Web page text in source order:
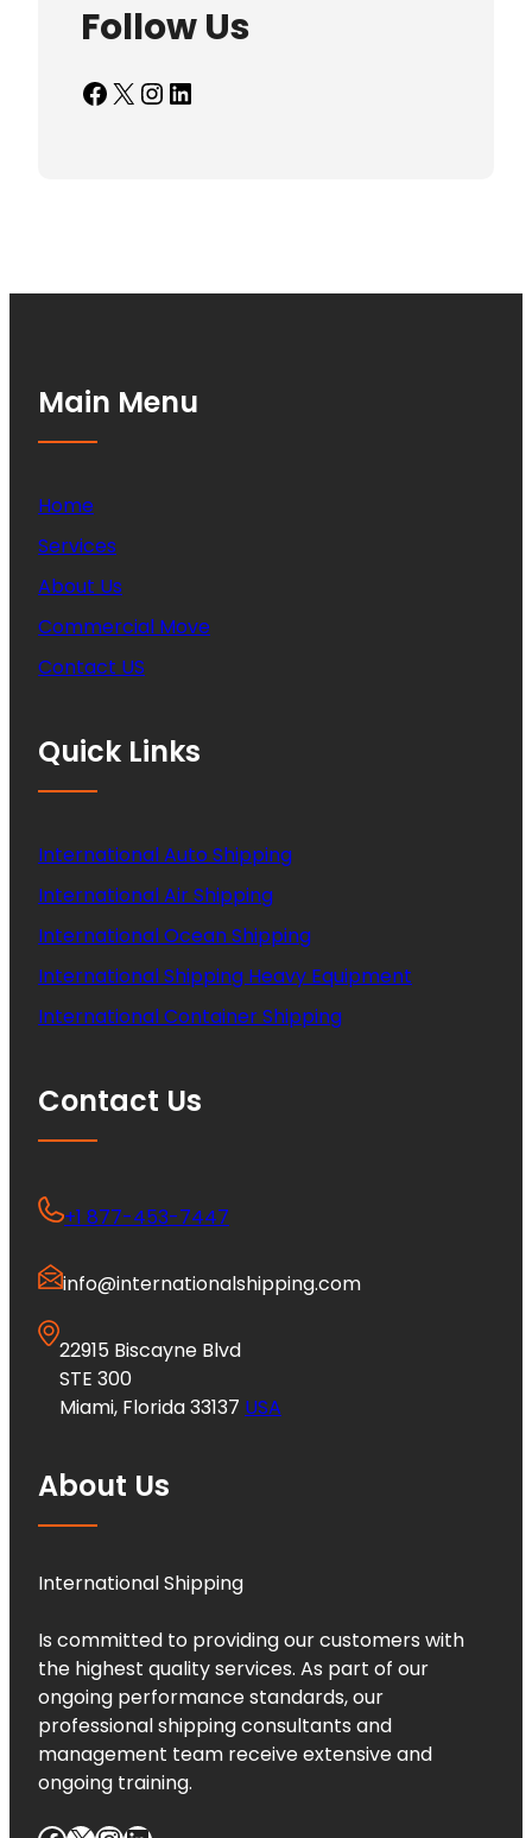
Follow Us
Facebook X InstagramLinkedIn
Main Menu
Home
Services
About Us
Commercial Move
Contact US
Quick Links
International Auto Shipping
International Air Shipping
International Ocean Shipping
International Shipping Heavy Equipment
International Container Shipping
Contact Us
+1 877-453-7447
info@internationalshipping.com
22915 Biscayne Blvd
STE 300
Miami, Florida 33137 USA
About Us
International Shipping
Is committed to providing our customers with
the highest quality services. As part of our
ongoing performance standards, our
professional shipping consultants and
management team receive extensive and
ongoing training.